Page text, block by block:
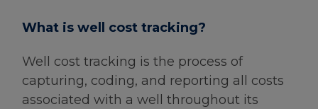
What is well cost tracking?
Well cost tracking is the process of
capturing, coding, and reporting all costs
associated with a well throughout its